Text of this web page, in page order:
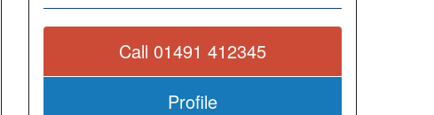
Call 01491 412345
Profile